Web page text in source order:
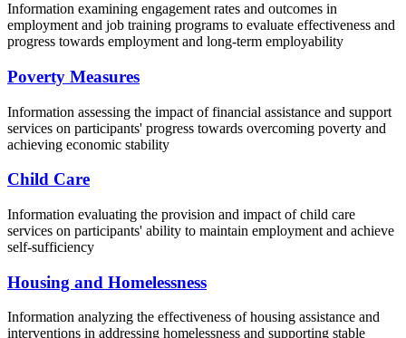
Information examining engagement rates and outcomes in
employment and job training programs to evaluate effectiveness and
progress towards employment and long-term employability
Poverty Measures
Information assessing the impact of financial assistance and support
services on participants' progress towards overcoming poverty and
achieving economic stability
Child Care
Information evaluating the provision and impact of child care
services on participants' ability to maintain employment and achieve
self-sufficiency
Housing and Homelessness
Information analyzing the effectiveness of housing assistance and
interventions in addressing homelessness and supporting stable